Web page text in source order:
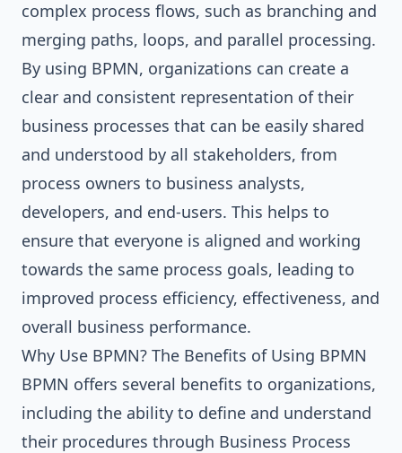
complex process flows, such as branching and
merging paths, loops, and parallel processing.
By using BPMN, organizations can create a
clear and consistent representation of their
business processes that can be easily shared
and understood by all stakeholders, from
process owners to business analysts,
developers, and end-users. This helps to
ensure that everyone is aligned and working
towards the same process goals, leading to
improved process efficiency, effectiveness, and
overall business performance.
Why Use BPMN? The Benefits of Using BPMN
BPMN offers several benefits to organizations,
including the ability to define and understand
their procedures through Business Process